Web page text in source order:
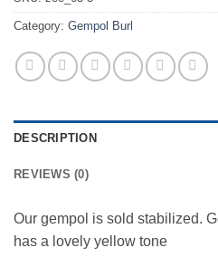
Category: Gempol Burl
DESCRIPTION
REVIEWS (0)
Our gempol is sold stabilized.
has a lovely yellow tone